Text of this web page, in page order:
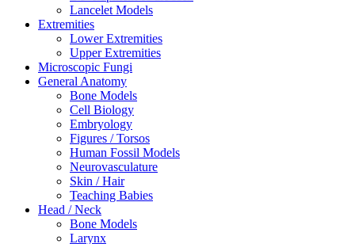
Lancelet Models
Extremities
Lower Extremities
Upper Extremities
Microscopic Fungi
General Anatomy
Bone Models
Cell Biology
Embryology
Figures / Torsos
Human Fossil Models
Neurovasculature
Skin / Hair
Teaching Babies
Head / Neck
Bone Models
Larynx